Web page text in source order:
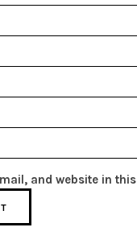
and website in